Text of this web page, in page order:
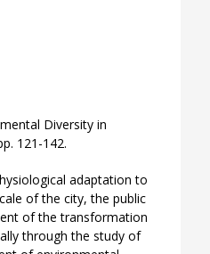
Diversity in
121-142.
adaptation to
of the city, the public
of the transformation
through the study of